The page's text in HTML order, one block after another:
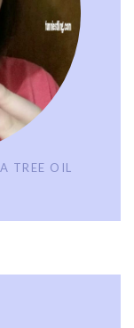
TREE OIL